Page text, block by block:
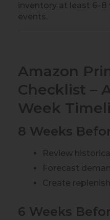
inventory at least
events.
Amazon
Checklist –
Week
8 Weeks
Review
Forecast
Create
6 Weeks